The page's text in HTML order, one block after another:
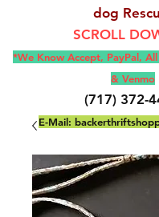
dog
SCROLL
*We Know Accept, PayPal,
& Venmo
(717) 372-
E-Mail: